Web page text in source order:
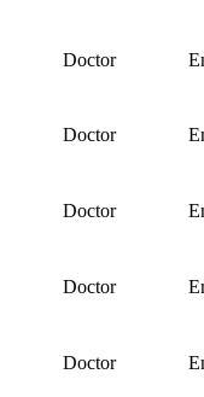
Doctor
Doctor
Doctor
Doctor
Doctor